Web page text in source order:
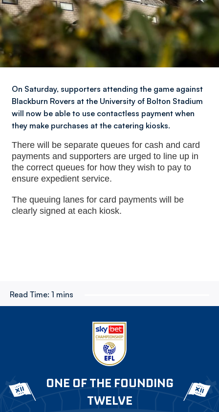
On Saturday, supporters attending the game against
Blackburn Rovers at the University of Bolton Stadium
will now be able to use contactless payment when
they make purchases at the catering kiosks.
There will be separate queues for cash and card
payments and supporters are urged to line up in
the correct queues for how they wish to pay to
ensure expedient service.
The queuing lanes for card payments will be
clearly signed at each kiosk.
Read Time: 1 mins
ONE OF THE FOUNDING
TWELVE